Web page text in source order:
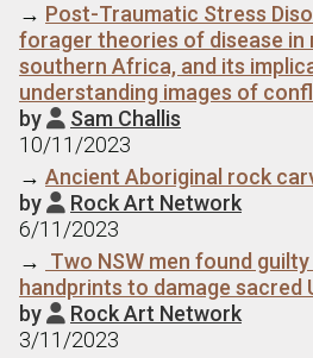
→ Post-Traumatic Stress
forager theories of disease
southern Africa, and its
understanding images of
by  Sam Challis
10/11/2023
→ Ancient Aboriginal rock
by  Rock Art Network
6/11/2023
→ Two NSW men found
handprints to damage sacred
by  Rock Art Network
3/11/2023